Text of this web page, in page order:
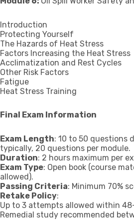
Introduction
Protecting Yourself
The Hazards of Heat Stress
Factors Increasing the Heat Stress
Acclimatization and Rest Cycles
Other Risk Factors
Fatigue
Heat Stress Training
Final Exam Information
Exam Length: 10 to 50 questions
typically, 20 questions per module.
Duration: 2 hours maximum per
Exam Type: Open book (course
allowed).
Passing Criteria: Minimum 70%
Retake Policy:
Up to 3 attempts allowed within
Remedial study recommended